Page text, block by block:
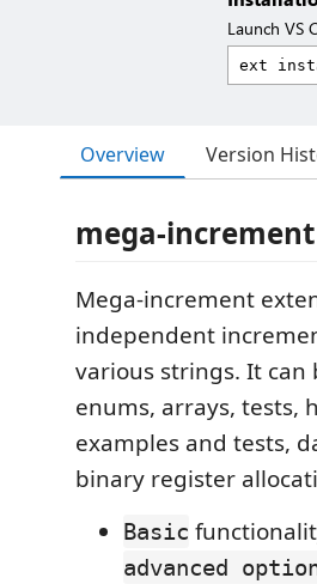
Launch VS
Overview Version
mega-increment
Mega-increment
independent
various strings. It
enums, arrays, tests,
examples and tests,
binary register
Basic
advanced